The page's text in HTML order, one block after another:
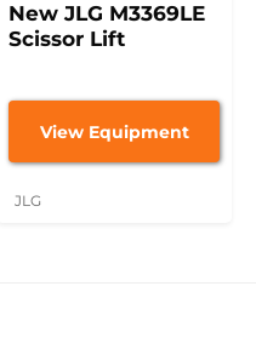
New JLG M3369LE
Scissor Lift
View Equipment
JLG